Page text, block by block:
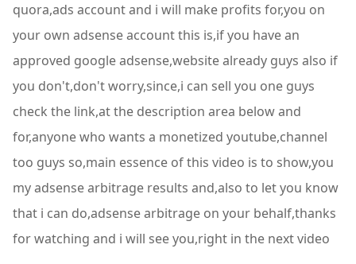
quora,ads account and i will make profits for,you on
your own adsense account this is,if you have an
approved google adsense,website already guys also if
you don't,don't worry,since,i can sell you one guys
check the link,at the description area below and
for,anyone who wants a monetized youtube,channel
too guys so,main essence of this video is to show,you
my adsense arbitrage results and,also to let you know
that i can do,adsense arbitrage on your behalf,thanks
for watching and i will see you,right in the next video